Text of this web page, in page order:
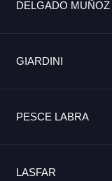
DELGADO MUÑOZ
GIARDINI
PESCE LABRA
LASFAR